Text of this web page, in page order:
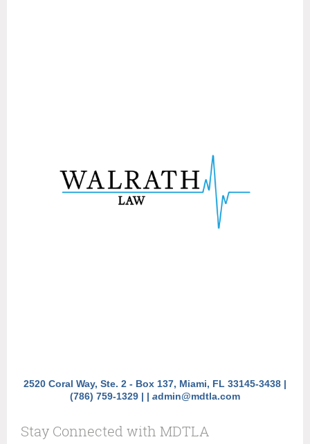
2520 Coral Way, Ste. 2 - Box 137, Miami, FL 33145-3438 |
(786) 759-1329 | | admin@mdtla.com
Stay Connected with MDTLA